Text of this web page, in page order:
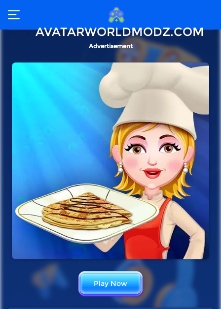
AVATARWORLDMODZ.COM
Advertisement
Play Now